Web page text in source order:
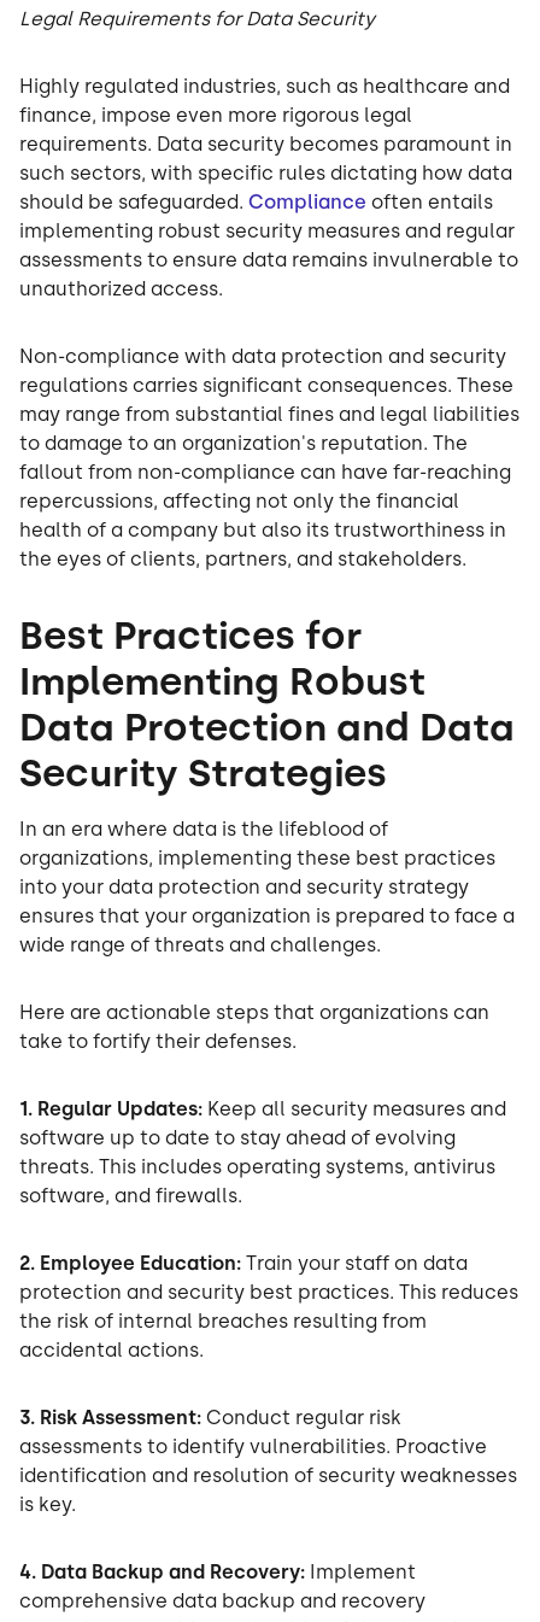
Legal Requirements for Data Security
Highly regulated industries, such as healthcare and
finance, impose even more rigorous legal
requirements. Data security becomes paramount in
such sectors, with specific rules dictating how data
should be safeguarded. Compliance often entails
implementing robust security measures and regular
assessments to ensure data remains invulnerable to
unauthorized access.
Non-compliance with data protection and security
regulations carries significant consequences. These
may range from substantial fines and legal liabilities
to damage to an organization's reputation. The
fallout from non-compliance can have far-reaching
repercussions, affecting not only the financial
health of a company but also its trustworthiness in
the eyes of clients, partners, and stakeholders.
Best Practices for
Implementing Robust
Data Protection and Data
Security Strategies
In an era where data is the lifeblood of
organizations, implementing these best practices
into your data protection and security strategy
ensures that your organization is prepared to face a
wide range of threats and challenges.
Here are actionable steps that organizations can
take to fortify their defenses.
1. Regular Updates: Keep all security measures and
software up to date to stay ahead of evolving
threats. This includes operating systems, antivirus
software, and firewalls.
2. Employee Education: Train your staff on data
protection and security best practices. This reduces
the risk of internal breaches resulting from
accidental actions.
3. Risk Assessment: Conduct regular risk
assessments to identify vulnerabilities. Proactive
identification and resolution of security weaknesses
is key.
4. Data Backup and Recovery: Implement
comprehensive data backup and recovery